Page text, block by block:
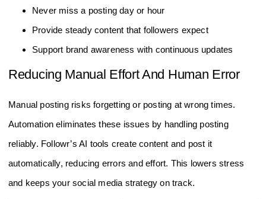
Never miss a posting day or hour
Provide steady content that followers expect
Support brand awareness with continuous updates
Reducing Manual Effort And Human Error
Manual posting risks forgetting or posting at wrong times.
Automation eliminates these issues by handling posting
reliably. Followr’s AI tools create content and post it
automatically, reducing errors and effort. This lowers stress
and keeps your social media strategy on track.